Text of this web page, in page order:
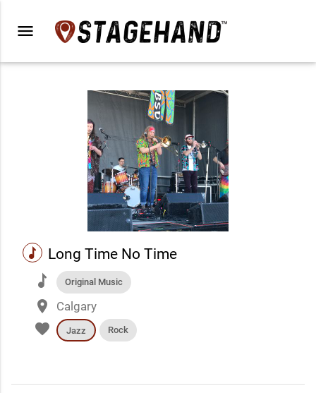
menu
music Long Time No Time
music Original Music
place Calgary
favorite Jazz Rock